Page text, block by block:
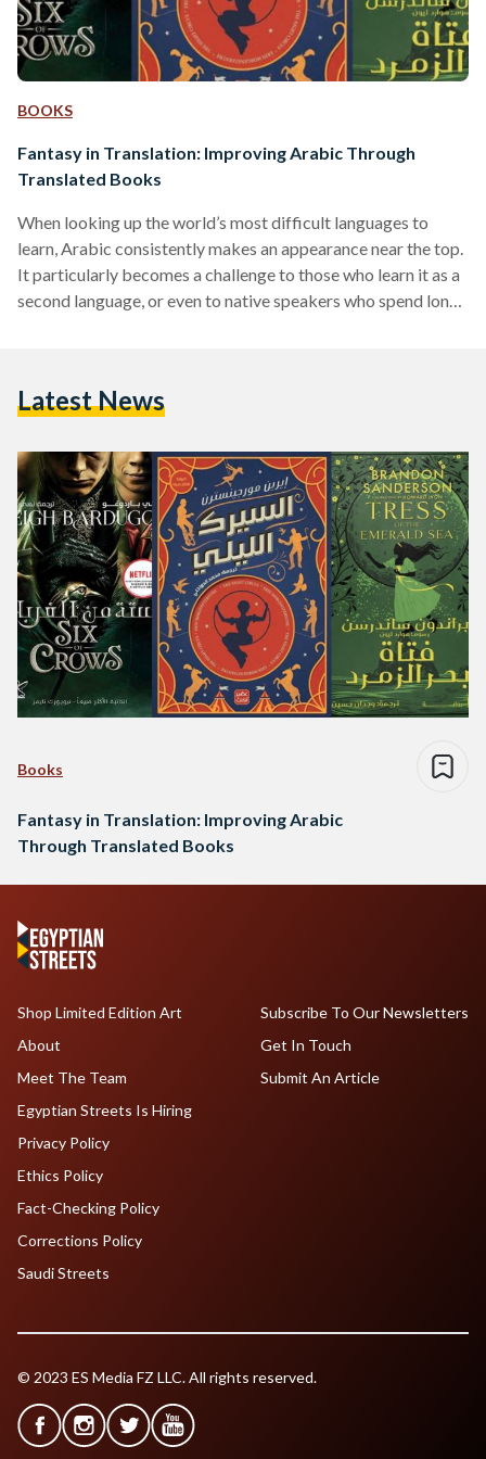
BOOKS
Fantasy in Translation: Improving Arabic Through
Translated Books
When looking up the world’s most difficult languages to
learn, Arabic consistently makes an appearance near the top.
It particularly becomes a challenge to those who learn it as a
second language, or even to native speakers who spend long
Arabic (MSA) — especially through local media. While
Latest News
Books
Fantasy in Translation: Improving Arabic
Through Translated Books
Shop Limited Edition Art
About
Meet The Team
Egyptian Streets Is Hiring
Subscribe To Our Newsletters
Get In Touch
Submit An Article
Privacy Policy
Ethics Policy
Fact-Checking Policy
Corrections Policy
Saudi Streets
© 2023 ES Media FZ LLC. All rights reserved.